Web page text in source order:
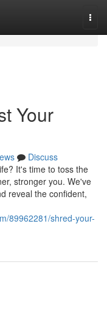
Your
Discuss
It's time to toss the
stronger you. We've
reveal the confident,
89962281/shred-your-